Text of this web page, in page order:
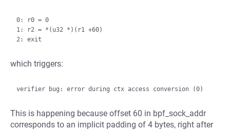
0: r0 = 0
1: r2 = *(u32 *)(r1 +60)
which triggers:
This is happening because offset 60 in bpf_sock_addr
corresponds to an implicit padding of 4 bytes, right after